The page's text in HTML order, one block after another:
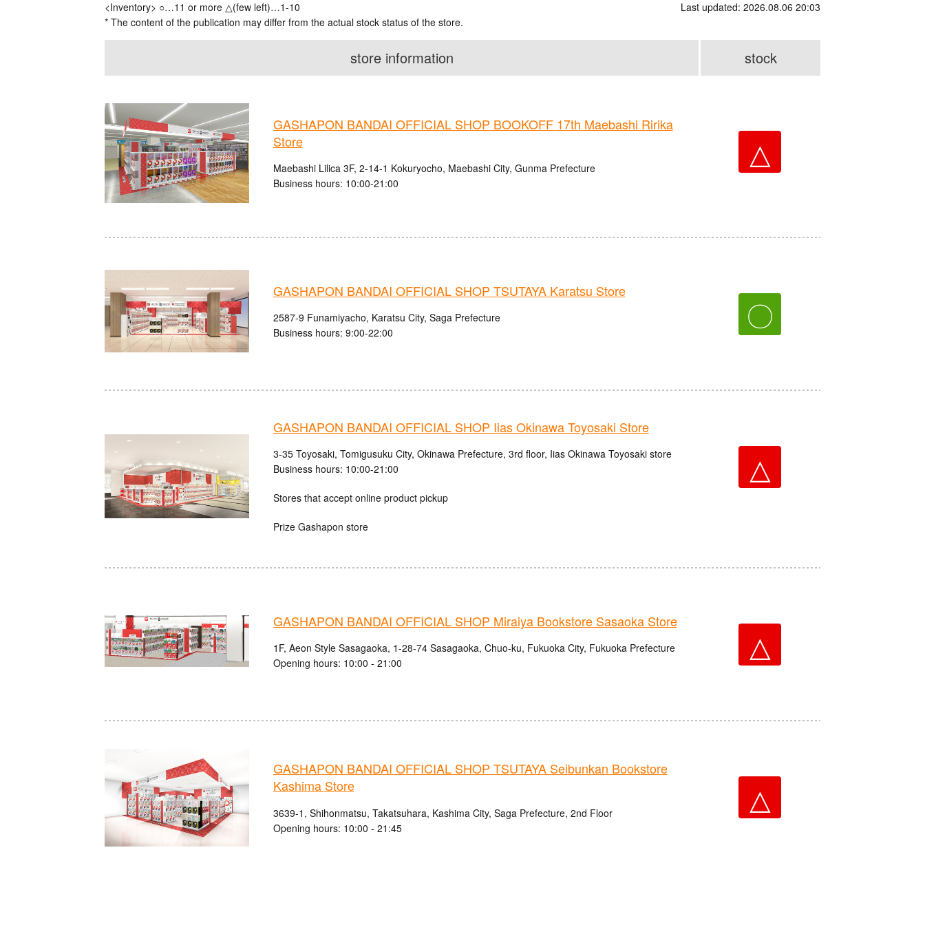
<Inventory> ○…11 or more △(few left)…1-10
* The content of the publication may differ from the actual stock status of the store.
Last updated: 2026.08.06 20:03
store information stock
GASHAPON BANDAI OFFICIAL SHOP BOOKOFF 17th Maebashi Ririka
Store
Maebashi Lilica 3F, 2-14-1 Kokuryocho, Maebashi City, Gunma Prefecture
Business hours: 10:00-21:00
△
GASHAPON BANDAI OFFICIAL SHOP TSUTAYA Karatsu Store
2587-9 Funamiyacho, Karatsu City, Saga Prefecture
Business hours: 9:00-22:00
〇
GASHAPON BANDAI OFFICIAL SHOP Iias Okinawa Toyosaki Store
3-35 Toyosaki, Tomigusuku City, Okinawa Prefecture, 3rd floor, Iias Okinawa Toyosaki store
Business hours: 10:00-21:00
Stores that accept online product pickup
Prize Gashapon store
△
GASHAPON BANDAI OFFICIAL SHOP Miraiya Bookstore Sasaoka Store
1F, Aeon Style Sasagaoka, 1-28-74 Sasagaoka, Chuo-ku, Fukuoka City, Fukuoka Prefecture
Opening hours: 10:00 - 21:00
△
GASHAPON BANDAI OFFICIAL SHOP TSUTAYA Seibunkan Bookstore
Kashima Store
3639-1, Shihonmatsu, Takatsuhara, Kashima City, Saga Prefecture, 2nd Floor
Opening hours: 10:00 - 21:45
△